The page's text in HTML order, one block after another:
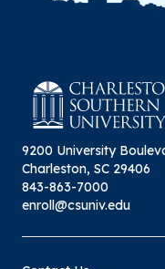
9200 University
Charleston, SC 29406
843-863-7000
enroll@csuniv.edu